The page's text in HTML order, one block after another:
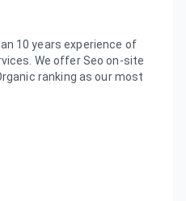
10 years experience of
We offer Seo on-site
ranking as our most